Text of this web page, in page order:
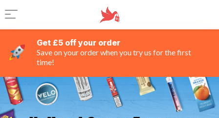
Get £5 off your order
Save on your order when you try us for the first
time!